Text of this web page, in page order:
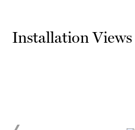
Installation Views